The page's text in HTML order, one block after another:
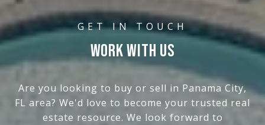
WORK WITH US
Are you looking to buy or sell in Panama City,
FL area? We'd love to become your trusted real
estate resource. We look forward to